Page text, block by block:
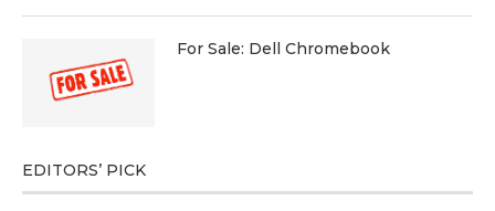
For Sale: Dell Chromebook
EDITORS’ PICK